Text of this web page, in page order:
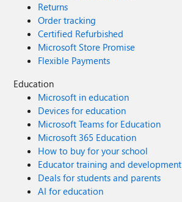
Returns
Order tracking
Certified Refurbished
Microsoft Store Promise
Flexible Payments
Education
Microsoft in education
Devices for education
Microsoft Teams for Education
Microsoft 365 Education
How to buy for your school
Educator training and development
Deals for students and parents
AI for education